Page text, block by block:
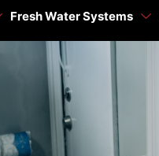
Fresh Water Systems